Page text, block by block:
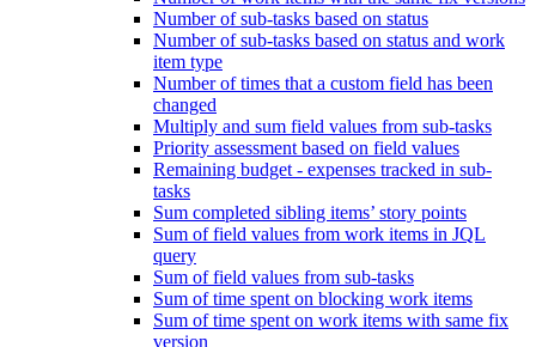
Number of sub-tasks based on status
Number of sub-tasks based on status and work
item type
Number of times that a custom field has been
changed
Multiply and sum field values from sub-tasks
Priority assessment based on field values
Remaining budget - expenses tracked in sub-
tasks
Sum completed sibling items’ story points
Sum of field values from work items in JQL
query
Sum of field values from sub-tasks
Sum of time spent on blocking work items
Sum of time spent on work items with same fix
version